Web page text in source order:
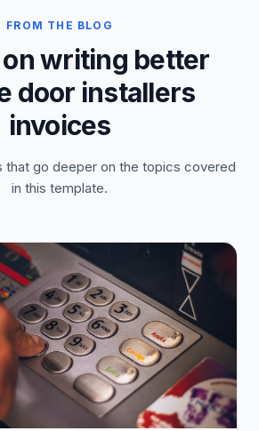
FROM THE BLOG
on writing better
door installers
invoices
that go deeper on the topics covered
in this template.